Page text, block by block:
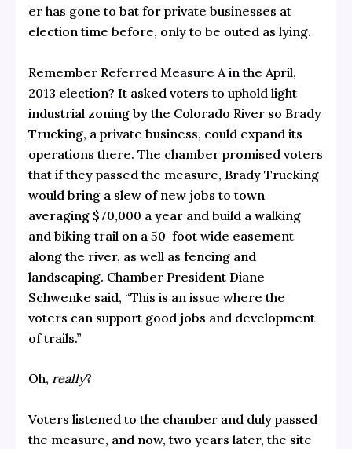
er has gone to bat for private businesses at
election time before, only to be outed as lying.
Remember Referred Measure A in the April,
2013 election? It asked voters to uphold light
industrial zoning by the Colorado River so Brady
Trucking, a private business, could expand its
operations there. The chamber promised voters
that if they passed the measure, Brady Trucking
would bring a slew of new jobs to town
averaging $70,000 a year and build a walking
and biking trail on a 50-foot wide easement
along the river, as well as fencing and
landscaping. Chamber President Diane
Schwenke said, “This is an issue where the
voters can support good jobs and development
of trails.”
Oh, really?
Voters listened to the chamber and duly passed
the measure, and now, two years later, the site